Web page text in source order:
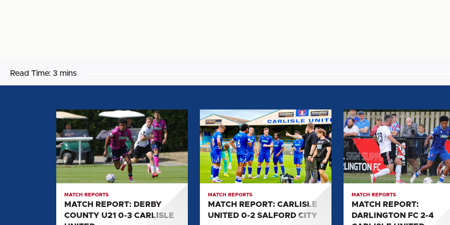
Read Time: 3 mins
MATCH
REPORT:
DERBY
COUNTY
U21
0-
CARLISLE
UNITED
MATCH REPORTS
MATCH REPORT: DERBY
COUNTY U21 0-3 CARLISLE
MATCH
REPORT:
CARLISLE
UNITED
0-
CITY
MATCH REPORTS
MATCH REPORT: CARLISLE
UNITED 0-2 SALFORD CITY
MATCH
REPORT:
DARLINGTON
FC
2-
4
UNITED
MATCH REPORTS
MATCH REPORT:
DARLINGTON FC 2-4